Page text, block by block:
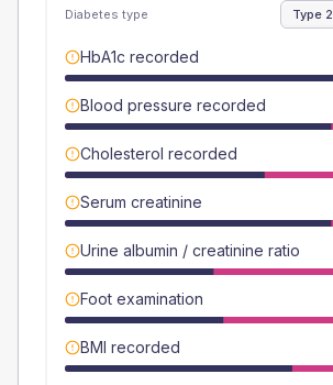
Diabetes type Type 2
HbA1c recorded
Blood pressure recorded
Cholesterol recorded
Serum creatinine
Urine albumin / creatinine ratio
Foot examination
BMI recorded